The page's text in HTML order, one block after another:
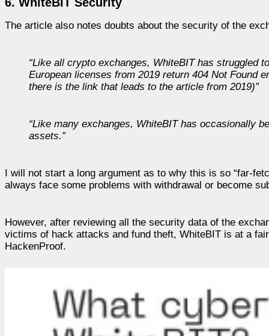
The article also notes doubts about the security of the
“Like all crypto exchanges, WhiteBIT has struggled
European licenses from 2019 return 404 Not Found
there is the link that leads to the article from 2019)”
“Like many exchanges, WhiteBIT has occasionally
assets.”
I will not start a long argument as to why this is so “far-
always face some problems with withdrawal or become
However, after reviewing all the security data of the
victims of hack attacks and fund theft, WhiteBIT is at a
HackenProof.